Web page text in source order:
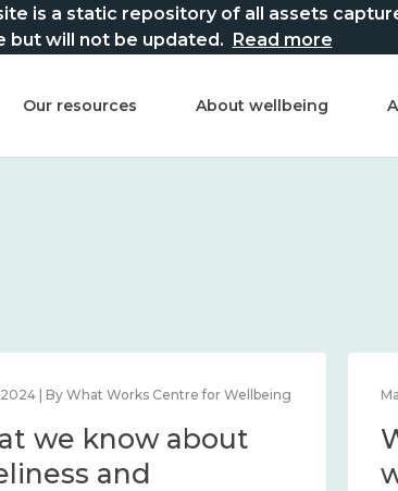
is a static repository of all assets
but will not be updated. Read more
Our resources About wellbeing
2024 | By What Works Centre for Wellbeing
we know about
and